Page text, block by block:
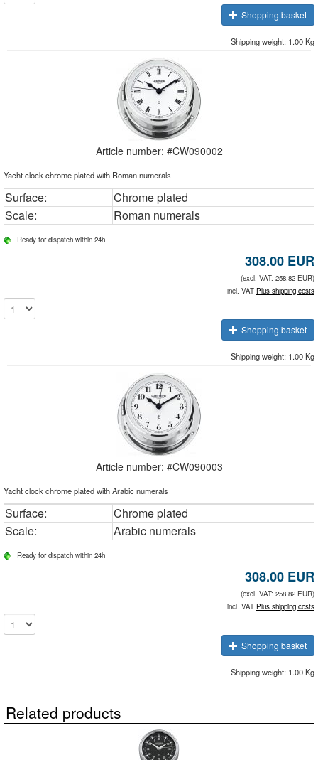
Shopping basket
Shipping weight: 1.00 Kg
Article number: #CW090002
Yacht clock chrome plated with Roman numerals
Surface:
Chrome plated
Scale:
Roman numerals
Ready for dispatch within 24h
308.00 EUR
(excl. VAT: 258.82 EUR)
incl. VAT Plus shipping costs
Shopping basket
Shipping weight: 1.00 Kg
Article number: #CW090003
Yacht clock chrome plated with Arabic numerals
Surface:
Chrome plated
Scale:
Arabic numerals
Ready for dispatch within 24h
308.00 EUR
(excl. VAT: 258.82 EUR)
incl. VAT Plus shipping costs
Shopping basket
Shipping weight: 1.00 Kg
Related products